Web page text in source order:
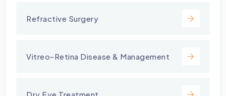
Refractive Surgery
Vitreo-Retina Disease & Management